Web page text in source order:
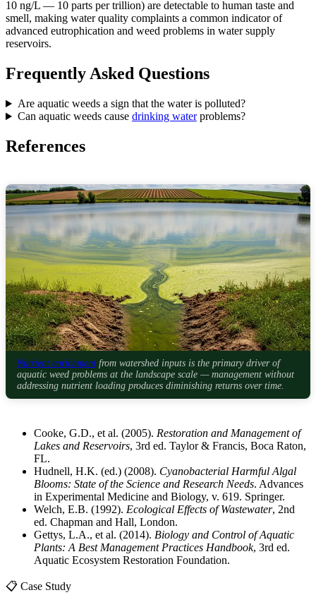
10 ng/L — 10 parts per trillion) are detectable to human taste and
smell, making water quality complaints a common indicator of
advanced eutrophication and weed problems in water supply
reservoirs.
Frequently Asked Questions
Are aquatic weeds a sign that the water is polluted?
Can aquatic weeds cause drinking waterproblems?
References
Nutrient enrichment from watershed inputs is the primary driver of
aquatic weed problems at the landscape scale — management without
addressing nutrient loading produces diminishing returns over time.
Cooke, G.D., et al. (2005). Restoration and Management of
Lakes and Reservoirs, 3rd ed. Taylor & Francis, Boca Raton,
FL.
Hudnell, H.K. (ed.) (2008). Cyanobacterial Harmful Algal
Blooms: State of the Science and Research Needs. Advances
in Experimental Medicine and Biology, v. 619. Springer.
Welch, E.B. (1992). Ecological Effects of Wastewater, 2nd
ed. Chapman and Hall, London.
Gettys, L.A., et al. (2014). Biology and Control of Aquatic
Plants: A Best Management Practices Handbook, 3rd ed.
Aquatic Ecosystem Restoration Foundation.
📋 Case Study